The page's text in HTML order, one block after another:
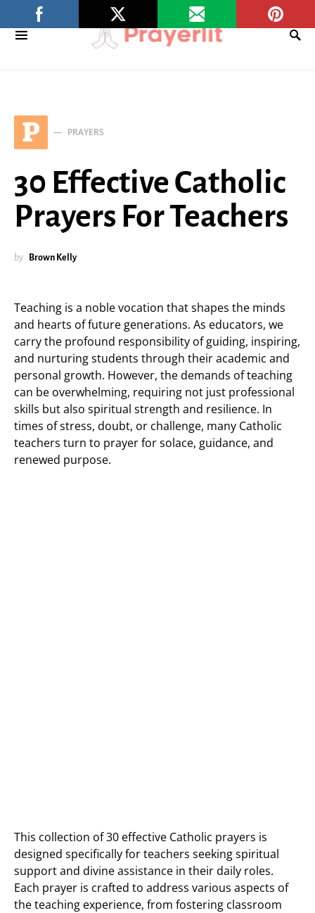
P PRAYERS
30 Effective Catholic
Prayers For Teachers
by Brown Kelly
Teaching is a noble vocation that shapes the minds
and hearts of future generations. As educators, we
carry the profound responsibility of guiding, inspiring,
and nurturing students through their academic and
personal growth. However, the demands of teaching
can be overwhelming, requiring not just professional
skills but also spiritual strength and resilience. In
times of stress, doubt, or challenge, many Catholic
teachers turn to prayer for solace, guidance, and
renewed purpose.
This collection of 30 effective Catholic prayers is
designed specifically for teachers seeking spiritual
support and divine assistance in their daily roles.
Each prayer is crafted to address various aspects of
the teaching experience, from fostering classroom